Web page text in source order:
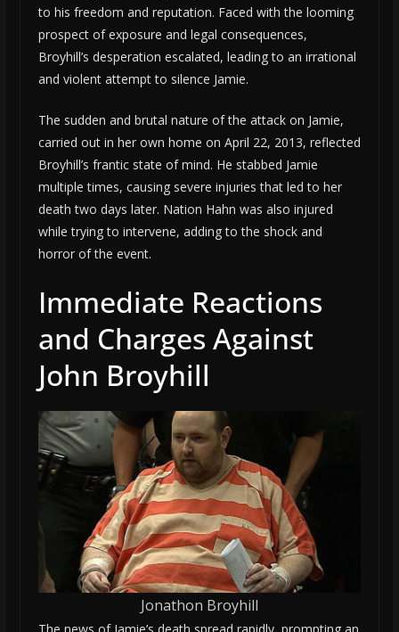
to his freedom and reputation. Faced with the looming
prospect of exposure and legal consequences,
Broyhill’s desperation escalated, leading to an irrational
and violent attempt to silence Jamie.
The sudden and brutal nature of the attack on Jamie,
carried out in her own home on April 22, 2013, reflected
Broyhill’s frantic state of mind. He stabbed Jamie
multiple times, causing severe injuries that led to her
death two days later. Nation Hahn was also injured
while trying to intervene, adding to the shock and
horror of the event.
Immediate Reactions
and Charges Against
John Broyhill
Jonathon Broyhill